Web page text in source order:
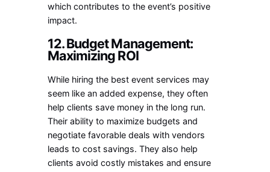
which contributes to the event’s positive
impact.
12. Budget Management:
Maximizing ROI
While hiring the best event services may
seem like an added expense, they often
help clients save money in the long run.
Their ability to maximize budgets and
negotiate favorable deals with vendors
leads to cost savings. They also help
clients avoid costly mistakes and ensure